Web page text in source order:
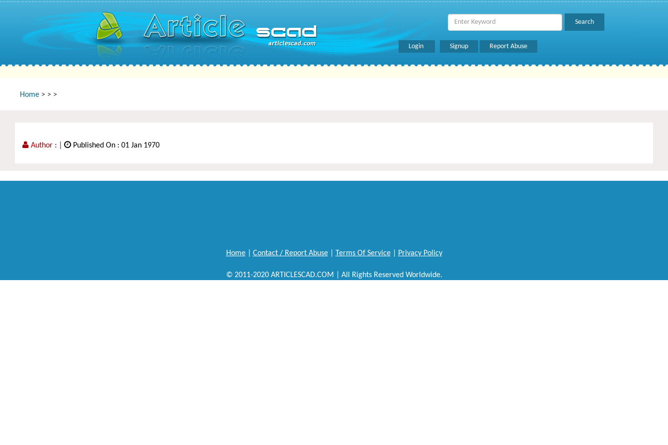
Login Signup Report Abuse
Home > > >
Author : Published On : 01 Jan 1970
Home| Contact / Report Abuse| Terms Of Service| Privacy Policy
© 2011-2020 ARTICLESCAD.COM | All Rights Reserved Worldwide.